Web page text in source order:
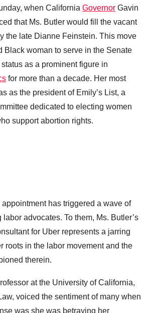
when California Governor Gavin
that Ms. Butler would fill the vacant
the late Dianne Feinstein. This move
Black woman to serve in the Senate
as a prominent figure in
for more than a decade. Her most
as the president of Emily’s List, a
dedicated to electing women
support abortion rights.
has triggered a wave of
advocates. To them, Ms. Butler’s
for Uber represents a jarring
roots in the labor movement and the
therein.
at the University of California,
voiced the sentiment of many when
was she was betraying her